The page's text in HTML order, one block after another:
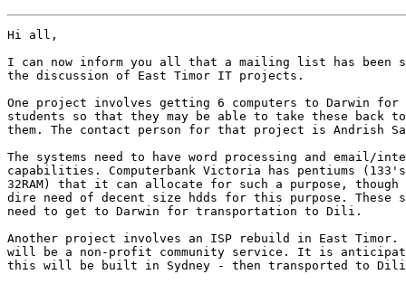
Hi all,
I can now inform you all that a mailing list has been
the discussion of East Timor IT projects.
One project involves getting 6 computers to Darwin for
students so that they may be able to take these back
them. The contact person for that project is Andrish
The systems need to have word processing and email/
capabilities. Computerbank Victoria has pentiums
32RAM) that it can allocate for such a purpose, though
dire need of decent size hdds for this purpose. These
need to get to Darwin for transportation to Dili.
Another project involves an ISP rebuild in East Timor.
will be a non-profit community service. It is
this will be built in Sydney - then transported to